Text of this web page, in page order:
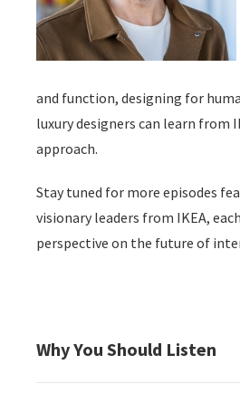
and function, designing for
luxury designers can learn from
approach.
Stay tuned for more episodes
visionary leaders from IKEA,
perspective on the future of
Why You Should Listen